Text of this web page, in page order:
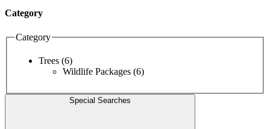
Category
Category
Trees (6)
Wildlife Packages (6)
Special Searches